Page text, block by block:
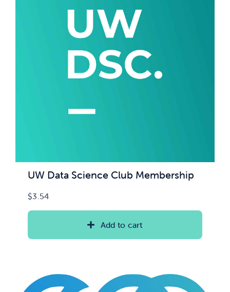
Jobs & Opportunities
News & Updates
UW Data Science Club Membership
$3.54
Add to cart